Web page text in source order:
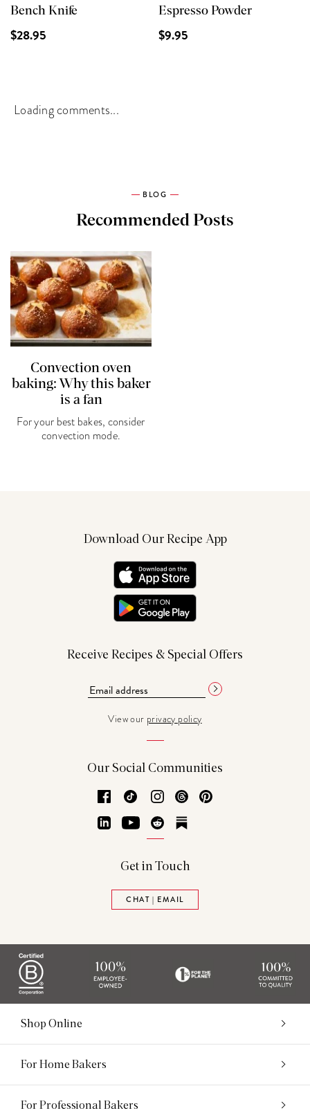
Bench Knife
$28.95
Espresso Powder
$9.95
Loading comments...
BLOG
Recommended Posts
Convection oven
baking: Why this baker
is a fan
For your best bakes, consider
convection mode.
Download Our Recipe App
Receive Recipes & Special Offers
View our privacy policy
Our Social Communities
Facebook
TikTok Instagram
Threads
LinkedInYouTubeReddit
Get in Touch
CHAT | EMAIL
Shop Online
For Home Bakers
For Professional Bakers